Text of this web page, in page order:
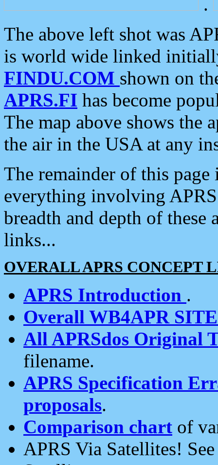
The above left shot was
is world wide linked
FINDU.COM shown on
APRS.FI has become
The map above shows the
the air in the USA at any
The remainder of this
everything involving
breadth and depth of
links...
OVERALL APRS CONCEPT
APRS Introduction .
Overall WB4APR
All APRSdos Original
filename.
APRS Specification
proposals.
Comparison chart of
APRS Via Satellites!